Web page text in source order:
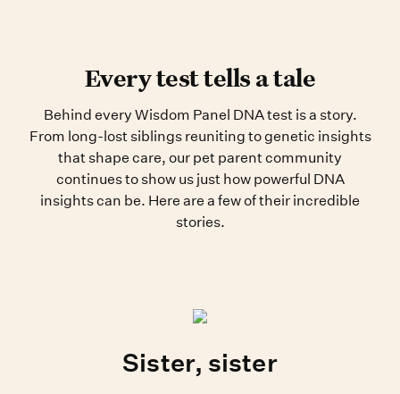
Every test tells a tale
Behind every Wisdom Panel DNA test is a story.
From long-lost siblings reuniting to genetic insights
that shape care, our pet parent community
continues to show us just how powerful DNA
insights can be. Here are a few of their incredible
stories.
Sister, sister